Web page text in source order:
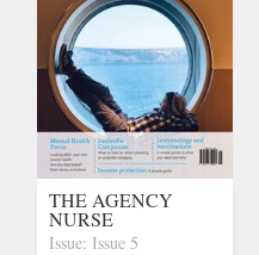
THE AGENCY
NURSE
Issue: Issue 5